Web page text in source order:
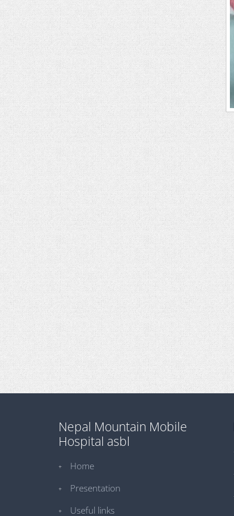
Nepal Mountain Mobile
Hospital asbl
Home
Presentation
Useful links